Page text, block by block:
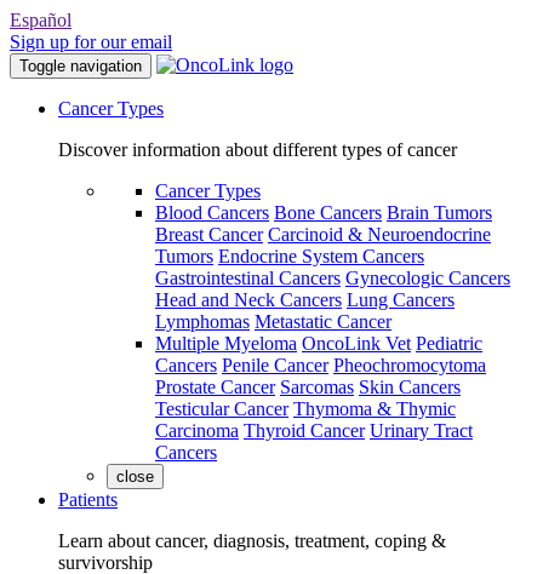
Español
Sign up for our email
Toggle navigation
Cancer Types
Discover information about different types of cancer
Cancer Types
Blood Cancers Bone Cancers Brain Tumors
Breast Cancer Carcinoid & Neuroendocrine
Tumors Endocrine System Cancers
Gastrointestinal Cancers Gynecologic Cancers
Head and Neck Cancers Lung Cancers
Lymphomas Metastatic Cancer
Multiple Myeloma OncoLink Vet Pediatric
Cancers Penile Cancer Pheochromocytoma
Prostate Cancer Sarcomas Skin Cancers
Testicular Cancer Thymoma & Thymic
Carcinoma Thyroid Cancer Urinary Tract
Cancers
close
Patients
Learn about cancer, diagnosis, treatment, coping &
survivorship